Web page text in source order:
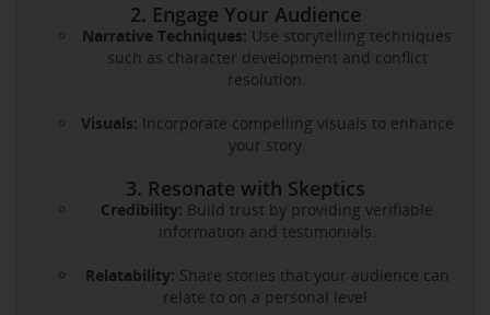
2. Engage Your Audience
Narrative Techniques: Use storytelling techniques
such as character development and conflict
resolution.
Visuals: Incorporate compelling visuals to enhance
your story.
3. Resonate with Skeptics
Credibility: Build trust by providing verifiable
information and testimonials.
Relatability: Share stories that your audience can
relate to on a personal level.